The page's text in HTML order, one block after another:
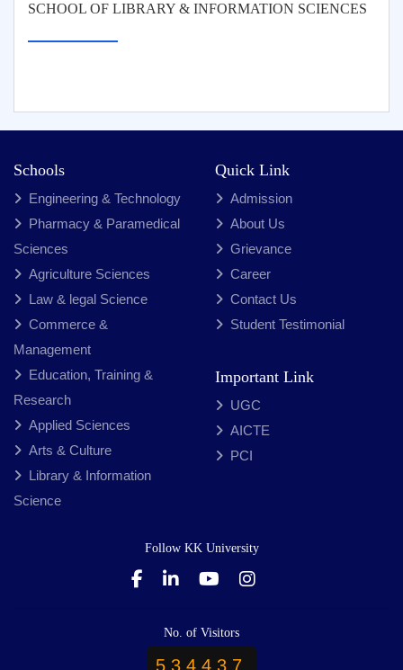
SCHOOL OF LIBRARY & INFORMATION SCIENCES
Schools
Engineering & Technology
Pharmacy & Paramedical
Sciences
Agriculture Sciences
Law & legal Science
Commerce &
Management
Education, Training &
Research
Applied Sciences
Arts & Culture
Library & Information
Science
Quick Link
Admission
About Us
Grievance
Career
Contact Us
Student Testimonial
Important Link
UGC
AICTE
PCI
Follow KK University
No. of Visitors
534437